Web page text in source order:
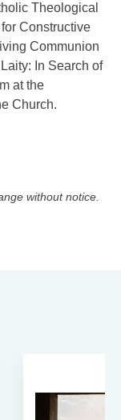
Theological
Constructive
Communion
In Search of
at the
Church.
without notice.